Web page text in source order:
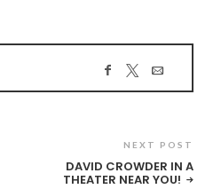
NEXT POST
DAVID CROWDER IN A
THEATER NEAR YOU!